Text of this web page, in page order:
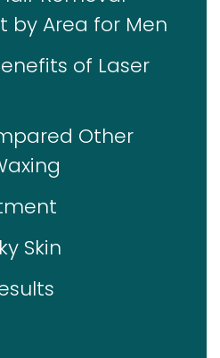
by Area for Men
of Laser
Other
Skin